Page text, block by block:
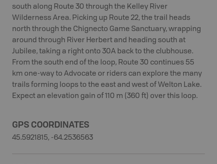
south along Route 30 through the Kelley River
Wilderness Area. Picking up Route 22, the trail heads
north through the Chignecto Game Sanctuary, wrapping
around through River Herbert and heading south at
Jubilee, taking a right onto 30A back to the clubhouse.
From the south end of the loop, Route 30 continues 55
km one-way to Advocate or riders can explore the many
trails forming loops to the east and west of Welton Lake.
Expect an elevation gain of 110 m (360 ft) over this loop.
GPS COORDINATES
45.5921815, -64.2536563